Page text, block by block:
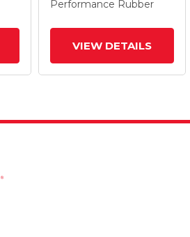
Performance Rubber
VIEW DETAILS